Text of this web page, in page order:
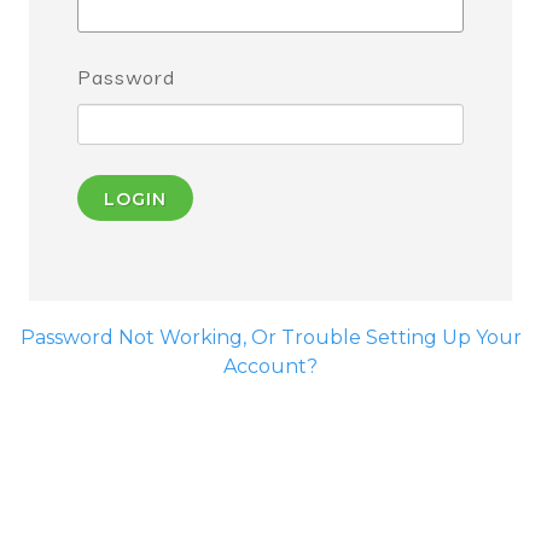
Password
LOGIN
Password Not Working, Or Trouble Setting Up Your
Account?